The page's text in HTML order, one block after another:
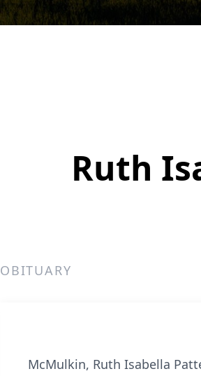
Ruth
OBITUARY
McMulkin, Ruth Isabella